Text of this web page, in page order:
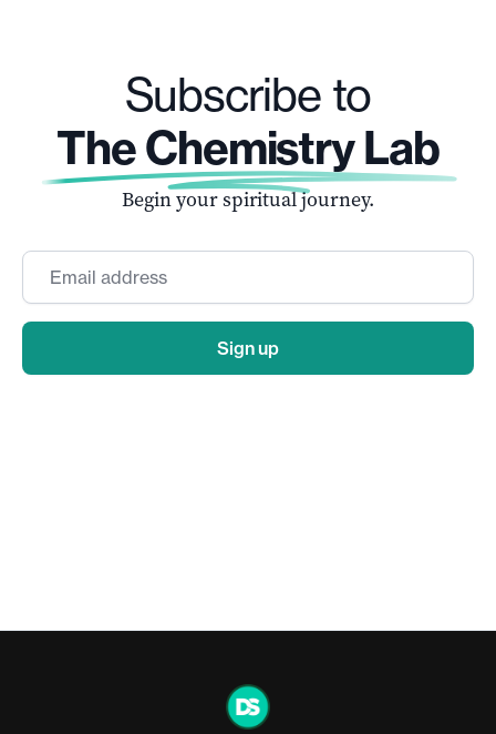
Subscribe to
The Chemistry Lab
Begin your spiritual journey.
Email